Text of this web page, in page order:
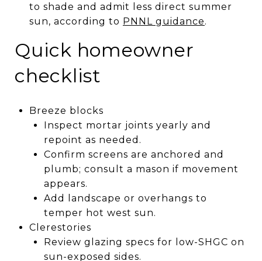
to shade and admit less direct summer
sun, according to PNNL guidance.
Quick homeowner
checklist
Breeze blocks
Inspect mortar joints yearly and
repoint as needed.
Confirm screens are anchored and
plumb; consult a mason if movement
appears.
Add landscape or overhangs to
temper hot west sun.
Clerestories
Review glazing specs for low-SHGC on
sun-exposed sides.